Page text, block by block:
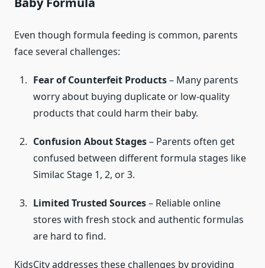
Even though formula feeding is common, parents
face several challenges:
Fear of Counterfeit Products– Many parents
worry about buying duplicate or low-quality
products that could harm their baby.
Confusion About Stages– Parents often get
confused between different formula stages like
Similac Stage 1, 2, or 3.
Limited Trusted Sources– Reliable online
stores with fresh stock and authentic formulas
are hard to find.
KidsCity addresses these challenges by providing